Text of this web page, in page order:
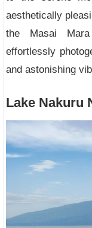
aesthetically
the Masai
effortlessly
and astonishing
Lake Nakuru